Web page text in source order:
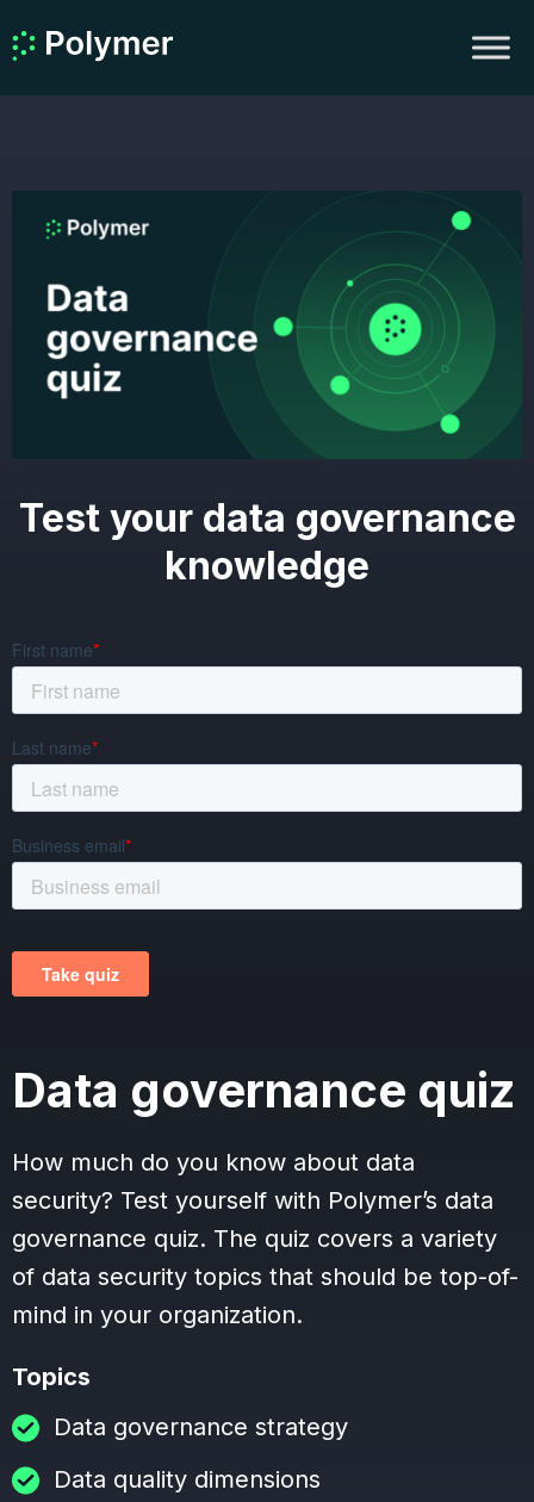
Data governance quiz
How much do you know about data
security? Test yourself with Polymer’s data
governance quiz. The quiz covers a variety
of data security topics that should be top-of-
mind in your organization.
Topics
Data governance strategy
Data quality dimensions
Test your data governance
knowledge